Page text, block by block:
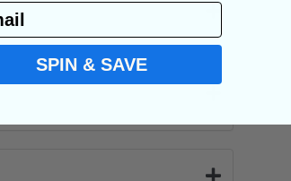
SPIN & SAVE